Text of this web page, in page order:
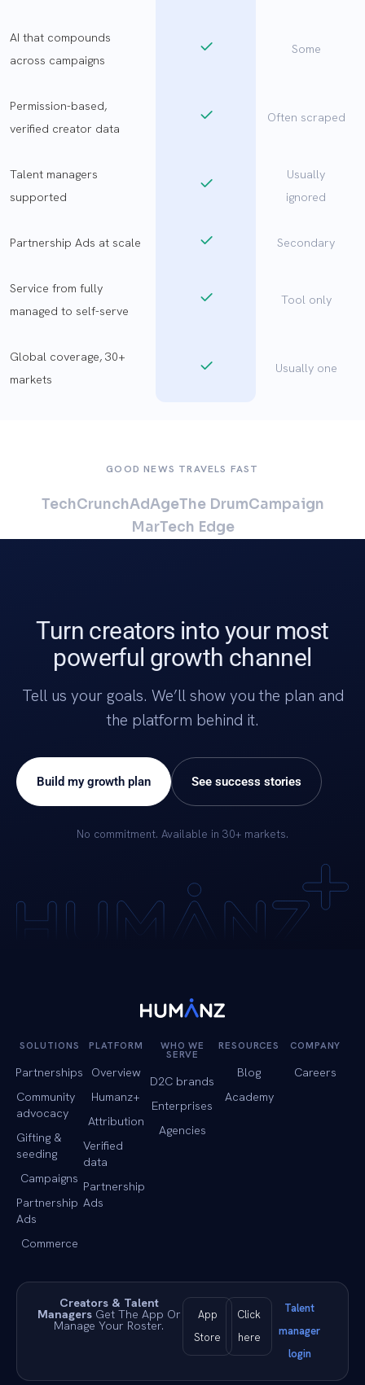
AI that compounds
across campaigns
Some
Permission-based,
verified creator data
Often scraped
Talent managers
supported
Usually
ignored
Partnership Ads at scale Secondary
Service from fully
managed to self-serve
Tool only
Global coverage, 30+
markets
Usually one
GOOD NEWS TRAVELS FAST
TechCrunchAdAgeThe DrumCampaign
MarTech Edge
Turn creators into your most
powerful growth channel
Tell us your goals. We’ll show you the plan and
the platform behind it.
Build my growth plan See success stories
No commitment. Available in 30+ markets.
SOLUTIONS
Partnerships
Community
advocacy
Gifting &
seeding
Campaigns
Partnership
Ads
Commerce
PLATFORM
Overview
Humanz+
Attribution
Verified
data
Partnership
Ads
WHO WE
SERVE
D2C brands
Enterprises
Agencies
RESOURCES
Blog
Academy
COMPANY
Careers
Creators & Talent
ManagersGet The App Or
Manage Your Roster.
App
Store
Click
here
Talent
manager
login